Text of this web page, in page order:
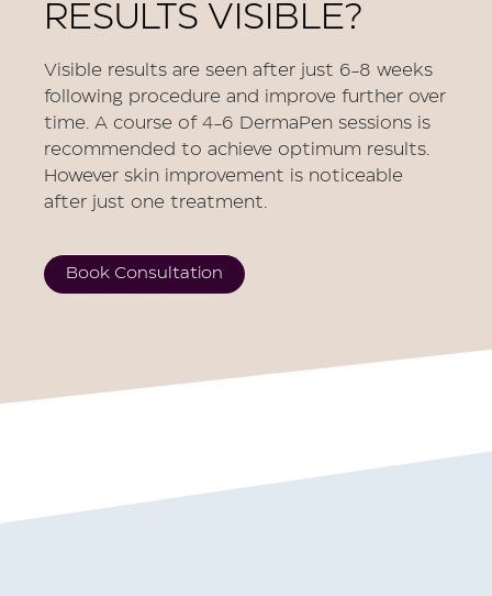
RESULTS VISIBLE?
Visible results are seen after just 6-8 weeks
following procedure and improve further over
time. A course of 4-6 DermaPen sessions is
recommended to achieve optimum results.
However skin improvement is noticeable
after just one treatment.
Book Consultation